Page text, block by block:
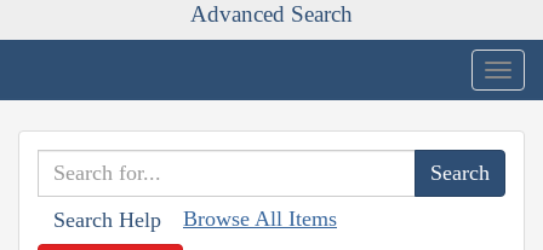
Advanced Search
Search Help Browse All Items